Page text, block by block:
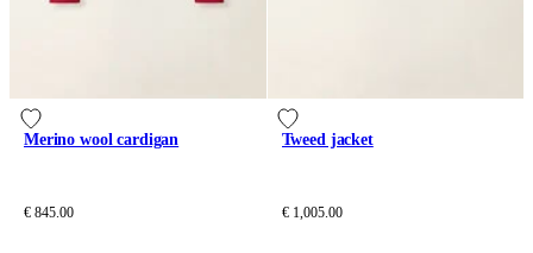
Merino wool cardigan
€ 845.00
Tweed jacket
€ 1,005.00